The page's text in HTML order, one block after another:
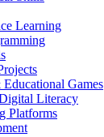
Learning
Games
Literacy
Platforms